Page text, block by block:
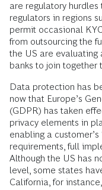
are regulatory
regulators in regions
permit occasional
from outsourcing the
the US are evaluating
banks to join together
Data protection has
now that Europe’s
(GDPR) has taken
privacy elements in
enabling a
requirements, full
Although the US has
level, some states
California, for